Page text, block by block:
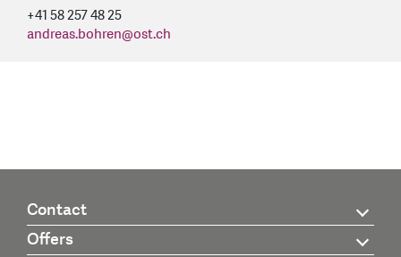
+41 58 257 48 25
andreas.bohren@ost.ch
Contact
Offers